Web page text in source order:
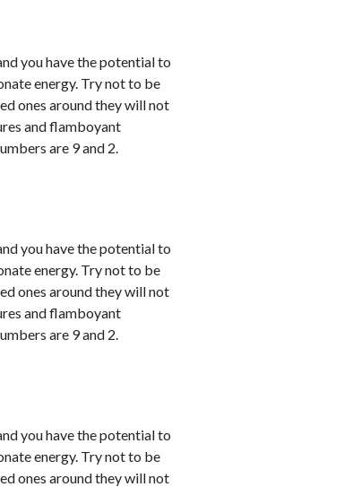
you have the potential to
energy. Try not to be
ones around they will not
and flamboyant
are 9 and 2.
you have the potential to
energy. Try not to be
ones around they will not
and flamboyant
are 9 and 2.
you have the potential to
energy. Try not to be
ones around they will not